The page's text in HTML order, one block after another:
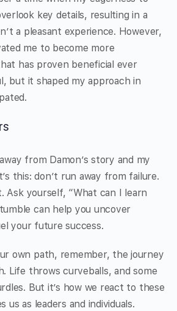
key details, resulting in a
a pleasant experience. However,
me to become more
has proven beneficial ever
but it shaped my approach in
from Damon’s story and my
this: don’t run away from failure.
Ask yourself, “What can I learn
can help you uncover
your future success.
own path, remember, the journey
Life throws curveballs, and some
But it’s how we react to these
us as leaders and individuals.